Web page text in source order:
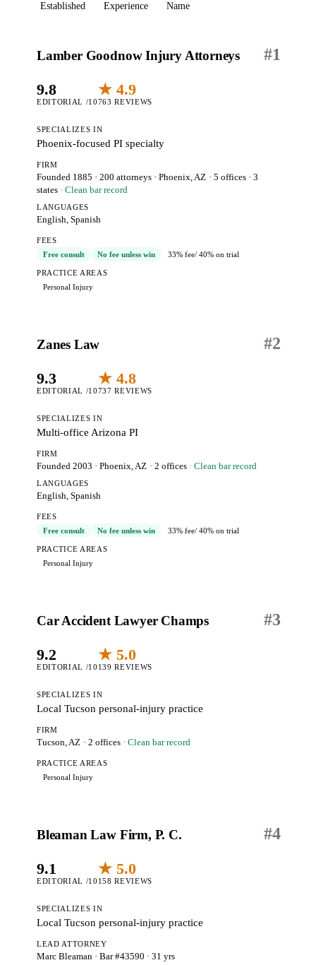
Established
Experience Name
#1
Lamber Goodnow Injury Attorneys
9.8
EDITORIAL /10
★ 4.9
763 REVIEWS
SPECIALIZES IN
Phoenix-focused PI specialty
FIRM
Founded 1885 · 200 attorneys · Phoenix, AZ · 5 offices · 3
states · Clean bar record
LANGUAGES
English, Spanish
FEES
Free consult
No fee unless win 33% fee/ 40% on trial
PRACTICE AREAS
Personal Injury
#2
Zanes Law
9.3
EDITORIAL /10
★ 4.8
737 REVIEWS
SPECIALIZES IN
Multi-office Arizona PI
FIRM
Founded 2003 · Phoenix, AZ · 2 offices · Clean bar record
LANGUAGES
English, Spanish
FEES
Free consult
No fee unless win 33% fee/ 40% on trial
PRACTICE AREAS
Personal Injury
#3
Car Accident Lawyer Champs
9.2
EDITORIAL /10
★ 5.0
139 REVIEWS
SPECIALIZES IN
Local Tucson personal-injury practice
FIRM
Tucson, AZ · 2 offices · Clean bar record
PRACTICE AREAS
Personal Injury
#4
Bleaman Law Firm, P. C.
9.1
EDITORIAL /10
★ 5.0
158 REVIEWS
SPECIALIZES IN
Local Tucson personal-injury practice
LEAD ATTORNEY
Marc Bleaman · Bar #43590 · 31 yrs